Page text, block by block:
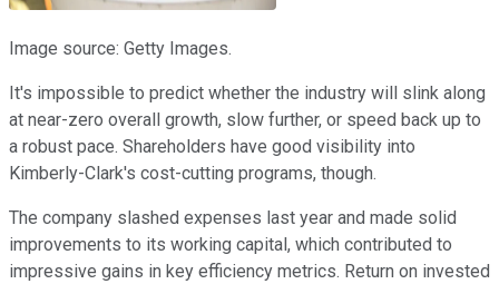
Image source: Getty Images.
It's impossible to predict whether the industry will slink along
at near-zero overall growth, slow further, or speed back up to
a robust pace. Shareholders have good visibility into
Kimberly-Clark's cost-cutting programs, though.
The company slashed expenses last year and made solid
improvements to its working capital, which contributed to
impressive gains in key efficiency metrics. Return on invested